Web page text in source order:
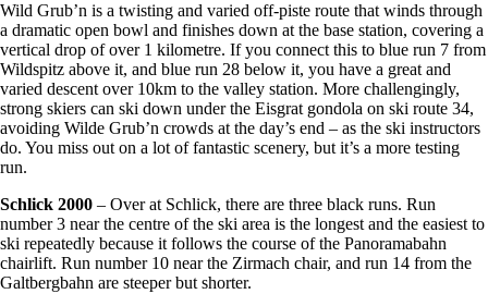
Wild Grub’n is a twisting and varied off-piste route that winds through
a dramatic open bowl and finishes down at the base station, covering a
vertical drop of over 1 kilometre. If you connect this to blue run 7 from
Wildspitz above it, and blue run 28 below it, you have a great and
varied descent over 10km to the valley station. More challengingly,
strong skiers can ski down under the Eisgrat gondola on ski route 34,
avoiding Wilde Grub’n crowds at the day’s end – as the ski instructors
do. You miss out on a lot of fantastic scenery, but it’s a more testing
run.
Schlick 2000 – Over at Schlick, there are three black runs. Run
number 3 near the centre of the ski area is the longest and the easiest to
ski repeatedly because it follows the course of the Panoramabahn
chairlift. Run number 10 near the Zirmach chair, and run 14 from the
Galtbergbahn are steeper but shorter.